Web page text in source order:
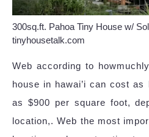
300sq.ft. Pahoa Tiny House w/
tinyhousetalk.com
Web according to
house in hawai’i can cost
as $900 per square foot,
location,. Web the most